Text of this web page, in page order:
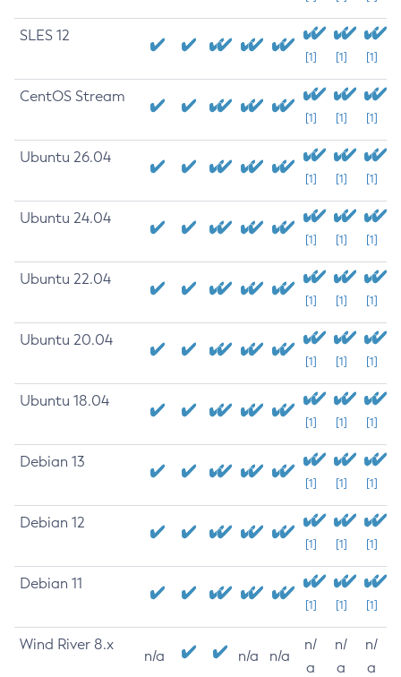
SLES 12
[1] [1] [1]
CentOS Stream
[1] [1] [1]
Ubuntu 26.04
[1] [1] [1]
Ubuntu 24.04
[1] [1] [1]
Ubuntu 22.04
[1] [1] [1]
Ubuntu 20.04
[1] [1] [1]
Ubuntu 18.04
[1] [1] [1]
Debian 13
[1] [1] [1]
Debian 12
[1] [1] [1]
Debian 11
[1] [1] [1]
Wind River 8.x
n/a n/a n/a
n/
a
n/
a
n/
a